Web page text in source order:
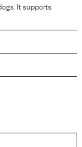
It supports